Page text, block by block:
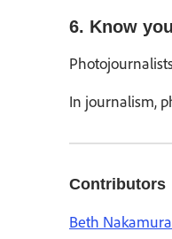
6. Know
In journalism,
Contributors
Beth Nakamura